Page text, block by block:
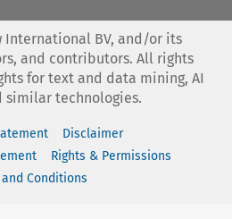
International BV, and/or its
and contributors. All rights
for text and data mining, AI
similar technologies.
Disclaimer
Rights & Permissions
and Conditions